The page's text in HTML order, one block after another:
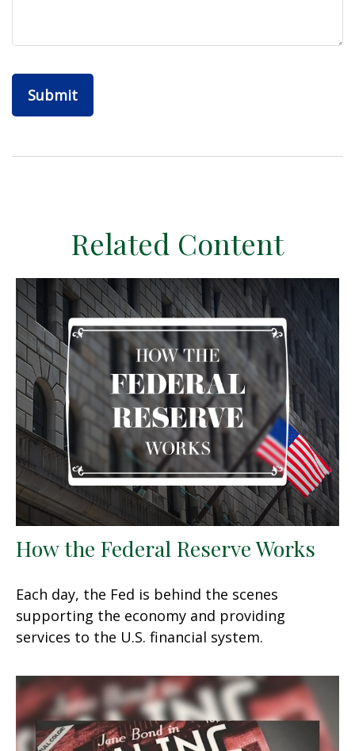
Related Content
How the Federal Reserve Works
Each day, the Fed is behind the scenes
supporting the economy and providing
services to the U.S. financial system.